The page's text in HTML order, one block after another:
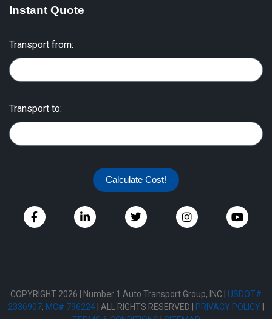
Instant Quote
Transport from:
Transport to:
Calculate Cost!
COPYRIGHT 2026 | Number 1 Auto Transport Group, INC | USDOT#
2336907, MC# 796224 | ALL RIGHTS RESERVED | PRIVACY POLICY